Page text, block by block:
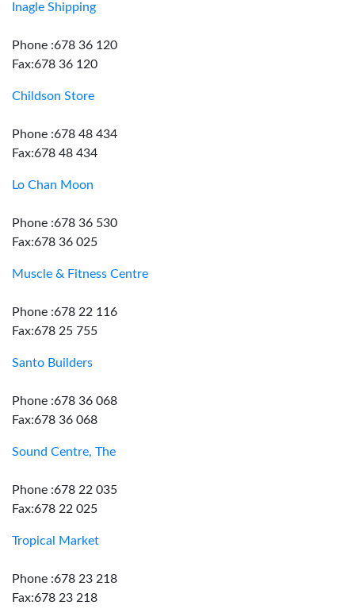
Inagle Shipping
Phone :678 36 120
Fax:678 36 120
Childson Store
Phone :678 48 434
Fax:678 48 434
Lo Chan Moon
Phone :678 36 530
Fax:678 36 025
Muscle & Fitness Centre
Phone :678 22 116
Fax:678 25 755
Santo Builders
Phone :678 36 068
Fax:678 36 068
Sound Centre, The
Phone :678 22 035
Fax:678 22 025
Tropical Market
Phone :678 23 218
Fax:678 23 218